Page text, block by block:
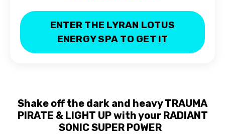
ENTER THE LYRAN LOTUS
ENERGY SPA TO GET IT
Shake off the dark and heavy TRAUMA
PIRATE & LIGHT UPwith your RADIANT
SONIC SUPER POWER